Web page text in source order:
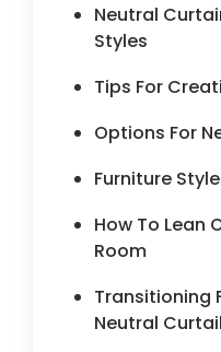
Neutral
Styles
Tips For
Options For
Furniture
How To Lean
Room
Transitioning
Neutral